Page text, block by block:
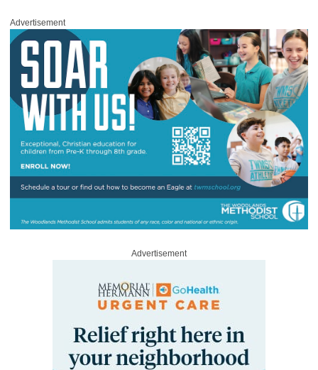
Advertisement
Advertisement